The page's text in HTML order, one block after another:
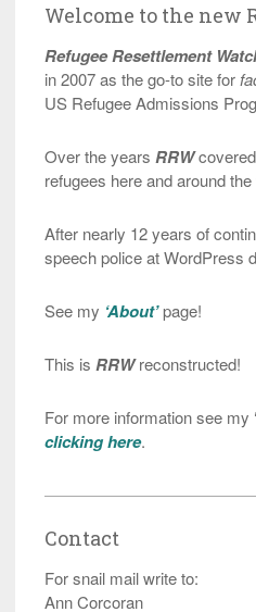
Welcome to the new
Refugee Resettlement
in 2007 as the go-to site for
US Refugee Admissions
Over the years RRW
refugees here and around the
After nearly 12 years of
speech police at WordPress
See my ‘About’page!
This is RRWreconstructed!
For more information see my
clicking here.
Contact
For snail mail write to:
Ann Corcoran